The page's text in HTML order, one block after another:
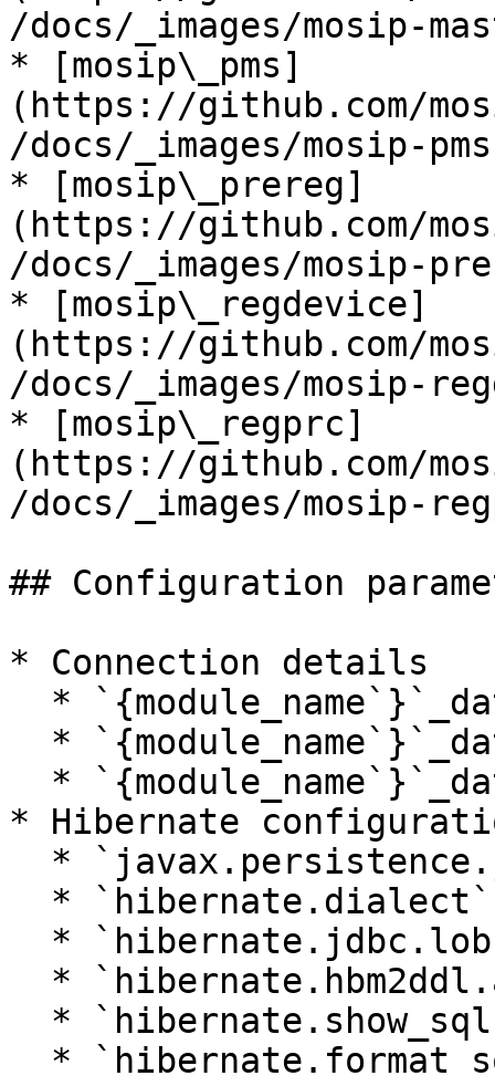
/docs/_images/mosip-
* [mosip\_pms]
(https://github.com/
/docs/_images/mosip-
* [mosip\_prereg]
(https://github.com/
/docs/_images/mosip-
* [mosip\_regdevice]
(https://github.com/
/docs/_images/mosip-
* [mosip\_regprc]
(https://github.com/
/docs/_images/mosip-
## Configuration
* Connection details
* Hibernate